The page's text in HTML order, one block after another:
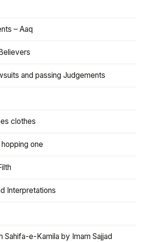
– Aaq
and passing Judgements
clothes
one
Interpretations
Sahifa-e-Kamila by Imam Sajjad